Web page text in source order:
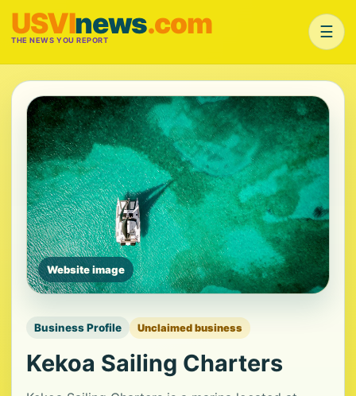
USVInews.com
THE NEWS YOU REPORT ☰
Website image
Business Profile Unclaimed business
Kekoa Sailing Charters